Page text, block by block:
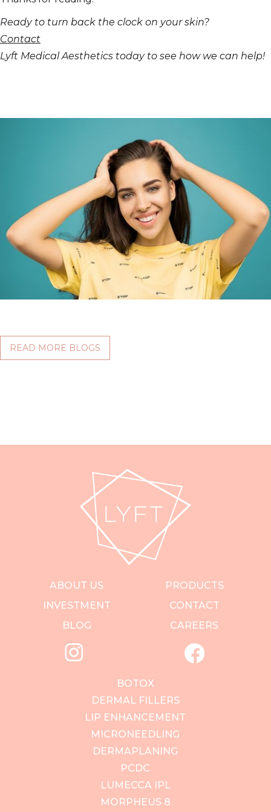
Ready to turn back the clock on your skin?
Contact
Lyft Medical Aesthetics today to see how we can help!
READ MORE BLOGS
ABOUT US
PRODUCTS
INVESTMENT
CONTACT
BLOG
CAREERS
BOTOX
DERMAL FILLERS
LIP ENHANCEMENT
MICRONEEDLING
DERMAPLANING
PCDC
LUMECCA IPL
MORPHEUS 8